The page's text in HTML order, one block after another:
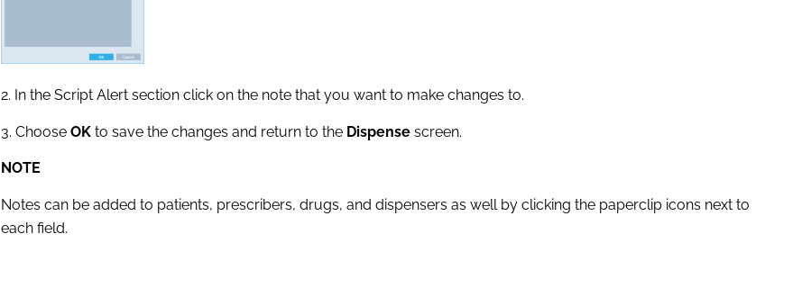
2. In the Script Alert section click on the note that you want to make changes to.
3. Choose OK to save the changes and return to the Dispense screen.
NOTE
Notes can be added to patients, prescribers, drugs, and dispensers as well by clicking the paperclip icons next to
each field.